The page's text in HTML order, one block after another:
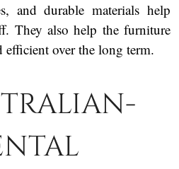
and durable materials help
They also help the furniture
over the long term.